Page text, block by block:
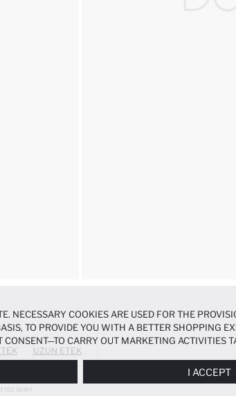
UZUN ETEK
SKIRT
NECESSARY COOKIES ARE USED FOR THE
TO PROVIDE YOU WITH A BETTER SHOPPING
CARRY OUT MARKETING ACTIVITIES
YOU CAN ACCESS MORE DETAILED
I ACCEPT